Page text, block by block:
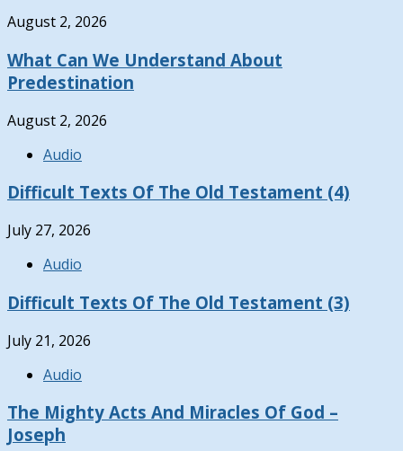
August 2, 2026
What Can We Understand About
Predestination
August 2, 2026
Audio
Difficult Texts Of The Old Testament (4)
July 27, 2026
Audio
Difficult Texts Of The Old Testament (3)
July 21, 2026
Audio
The Mighty Acts And Miracles Of God –
Joseph